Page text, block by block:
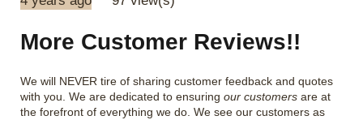
More Customer Reviews!!
We will NEVER tire of sharing customer feedback and quotes
with you. We are dedicated to ensuring our customers are at
the forefront of everything we do. We see our customers as